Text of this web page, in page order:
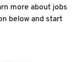
more about jobs
below and start